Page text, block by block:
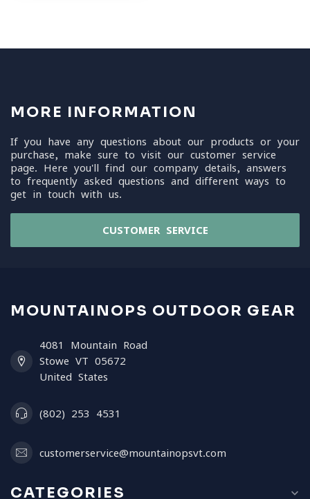
MORE INFORMATION
If you have any questions about our products or your
purchase, make sure to visit our customer service
page. Here you'll find our company details, answers
to frequently asked questions and different ways to
get in touch with us.
CUSTOMER SERVICE
MOUNTAINOPS OUTDOOR GEAR
4081 Mountain Road
Stowe VT 05672
United States
(802) 253 4531
customerservice@mountainopsvt.com
CATEGORIES